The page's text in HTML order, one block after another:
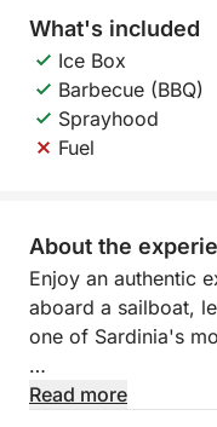
What's included
Ice Box
Barbecue (BBQ)
Sprayhood
Fuel
About the
Enjoy an authentic
aboard a sailboat,
one of Sardinia's
Sailing offers a
Read more